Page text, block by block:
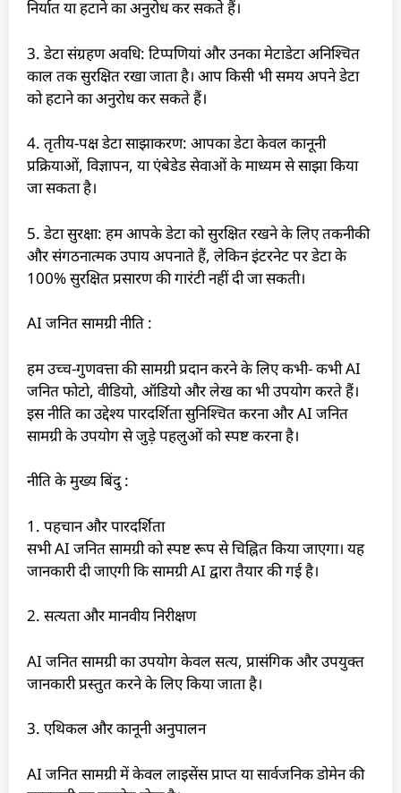
निर्यात या हटाने का अनुरोध कर सकते हैं।
3. डेटा संग्रहण अवधि: टिप्पणियां और उनका मेटाडेटा अनिश्चित
काल तक सुरक्षित रखा जाता है। आप किसी भी समय अपने डेटा
को हटाने का अनुरोध कर सकते हैं।
4. तृतीय-पक्ष डेटा साझाकरण: आपका डेटा केवल कानूनी
प्रक्रियाओं, विज्ञापन, या एंबेडेड सेवाओं के माध्यम से साझा किया
जा सकता है।
5. डेटा सुरक्षा: हम आपके डेटा को सुरक्षित रखने के लिए तकनीकी
और संगठनात्मक उपाय अपनाते हैं, लेकिन इंटरनेट पर डेटा के
100% सुरक्षित प्रसारण की गारंटी नहीं दी जा सकती।
AI जनित सामग्री नीति :
हम उच्च-गुणवत्ता की सामग्री प्रदान करने के लिए कभी- कभी AI
जनित फोटो, वीडियो, ऑडियो और लेख का भी उपयोग करते हैं।
इस नीति का उद्देश्य पारदर्शिता सुनिश्चित करना और AI जनित
सामग्री के उपयोग से जुड़े पहलुओं को स्पष्ट करना है।
नीति के मुख्य बिंदु :
1. पहचान और पारदर्शिता
सभी AI जनित सामग्री को स्पष्ट रूप से चिह्नित किया जाएगा। यह
जानकारी दी जाएगी कि सामग्री AI द्वारा तैयार की गई है।
2. सत्यता और मानवीय निरीक्षण
AI जनित सामग्री का उपयोग केवल सत्य, प्रासंगिक और उपयुक्त
जानकारी प्रस्तुत करने के लिए किया जाता है।
3. एथिकल और कानूनी अनुपालन
AI जनित सामग्री में केवल लाइसेंस प्राप्त या सार्वजनिक डोमेन की